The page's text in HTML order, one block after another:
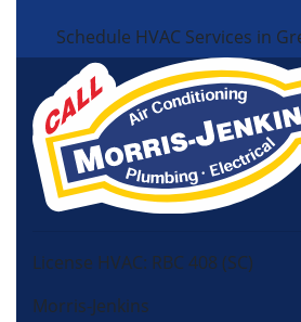
Schedule HVAC Services in
License HVAC: RBC 408 (SC)
Morris-Jenkins